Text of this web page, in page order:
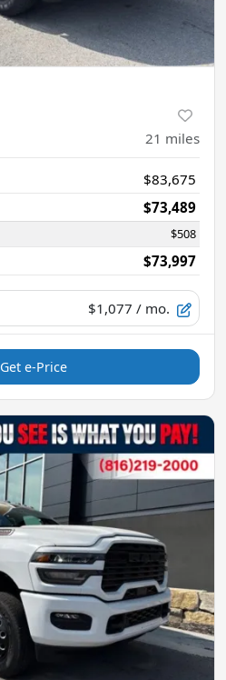
21 miles
$83,675
$73,489
$508
$73,997
$1,077 / mo.
Get e-Price